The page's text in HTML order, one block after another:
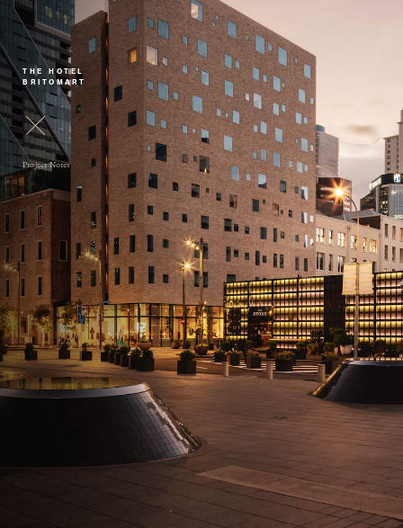
THE HOTEL
BRITOMART
Project Notes